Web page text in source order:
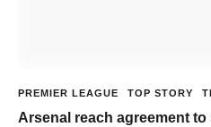
PREMIER LEAGUE TOP STORY
Arsenal reach agreement